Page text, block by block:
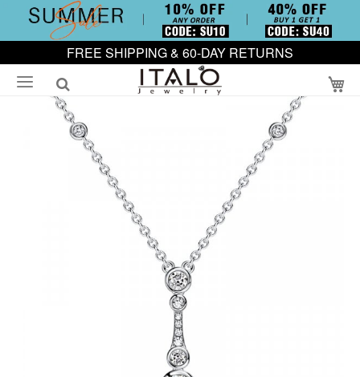
FREE SHIPPING & 60-DAY RETURNS